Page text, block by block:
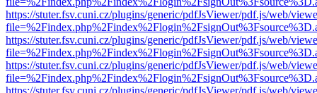
https://stuter.fsv.cuni.cz/plugins/generic/pdfJsViewer/pdf.js/web/
https://stuter.fsv.cuni.cz/plugins/generic/pdfJsViewer/pdf.js/web/
https://stuter.fsv.cuni.cz/plugins/generic/pdfJsViewer/pdf.js/web/
https://stuter.fsv.cuni.cz/plugins/generic/pdfJsViewer/pdf.js/web/